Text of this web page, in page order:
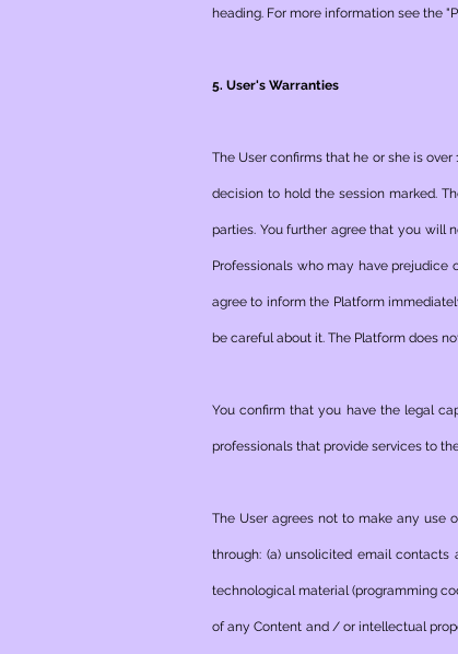
heading. For more information see the
5. User's Warranties
The User confirms that he or she is
decision to hold the session marked.
parties. You further agree that you will
Professionals who may have prejudice
agree to inform the Platform
be careful about it. The Platform does
You confirm that you have the legal
professionals that provide services to
The User agrees not to make any use
through: (a) unsolicited email
technological material (programming
of any Content and / or intellectual